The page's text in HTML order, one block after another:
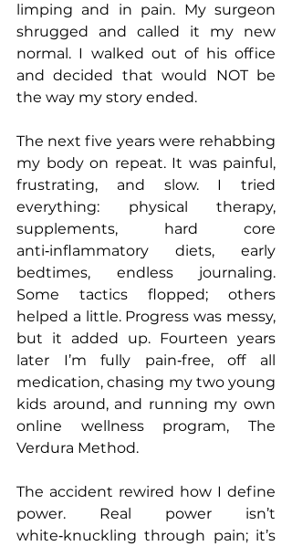
limping and in pain. My surgeon
shrugged and called it my new
normal. I walked out of his office
and decided that would NOT be
the way my story ended.
The next five years were rehabbing
my body on repeat. It was painful,
frustrating, and slow. I tried
everything: physical therapy,
supplements, hard core
anti‑inflammatory diets, early
bedtimes, endless journaling.
Some tactics flopped; others
helped a little. Progress was messy,
but it added up. Fourteen years
later I’m fully pain‑free, off all
medication, chasing my two young
kids around, and running my own
online wellness program, The
Verdura Method.
The accident rewired how I define
power. Real power isn’t
white‑knuckling through pain; it’s